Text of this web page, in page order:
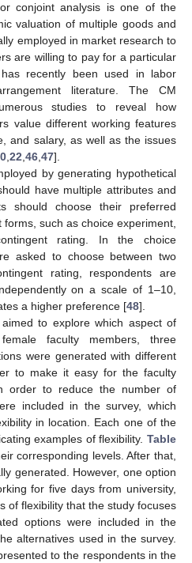
conjoint analysis is one of the
valuation of multiple goods and
employed in market research to
are willing to pay for a particular
recently been used in labor
literature. The CM
studies to reveal how
value different working features
and salary, as well as the issues
22 46 47].
by generating hypothetical
have multiple attributes and
should choose their preferred
such as choice experiment,
rating. In the choice
asked to choose between two
rating, respondents are
on a scale of 1–10,
a higher preference [48].
to explore which aspect of
faculty members, three
were generated with different
to make it easy for the faculty
order to reduce the number of
included in the survey, which
in location. Each one of the
examples of flexibility. Table
corresponding levels. After that,
generated. However, one option
for five days from university,
of flexibility that the study focuses
options were included in the
alternatives used in the survey.
to the respondents in the